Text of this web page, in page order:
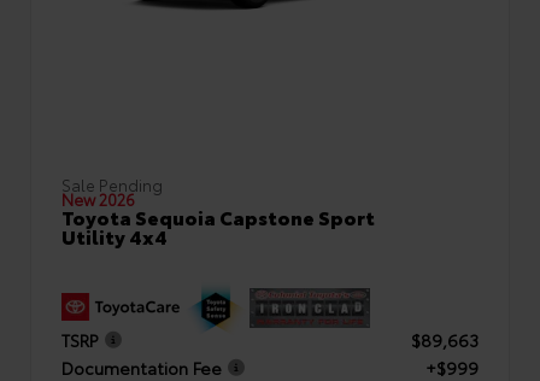
Sale Pending
New 2026
Toyota Sequoia Capstone Sport
Utility 4x4
TSRP
$89,663
Documentation Fee
+$999